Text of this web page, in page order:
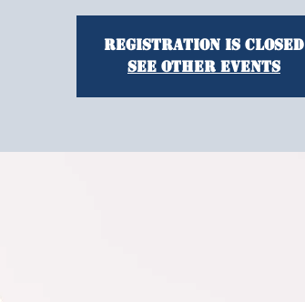
Registration is Closed
See other events